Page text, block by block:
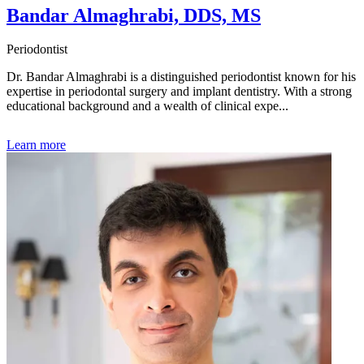
Bandar Almaghrabi, DDS, MS
Periodontist
Dr. Bandar Almaghrabi is a distinguished periodontist known for his
expertise in periodontal surgery and implant dentistry. With a strong
educational background and a wealth of clinical expe...
Learn more